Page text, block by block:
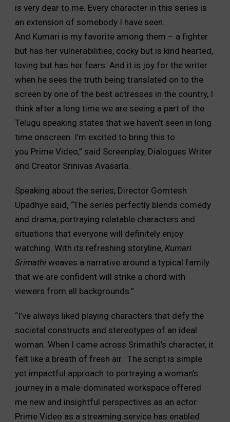
is very dear to me. Every character in this series is
an extension of somebody I have seen.
And Kumari is my favorite among them – a fighter
but has her vulnerabilities, cocky but is kind hearted,
loving but has her fears. And it is joy for the writer
when he sees the truth being translated on to the
screen by one of the best actresses in the country, I
think after a long time we are seeing a part of the
Telugu speaking states that we haven’t seen in long
time onscreen. I’m excited to bring this to
you Prime Video,” said Screenplay, Dialogues Writer
and Creator Srinivas Avasarla.
Speaking about the series, Director Gomtesh
Upadhye said, “The series perfectly blends comedy
and drama, portraying relatable characters and
situations that everyone will definitely enjoy
watching. With its refreshing storyline, Kumari
Srimathi weaves a narrative around a typical family
that we are confident will strike a chord with
viewers from all backgrounds.”
“I’ve always liked playing characters that defy the
societal constructs and stereotypes of an ideal
woman. When I came across Srimathi’s character, it
felt like a breath of fresh air. The script is simple
yet impactful approach to portraying a woman’s
journey in a male-dominated workspace offered
me new and insightful perspectives as an actor.
Prime Video as a streaming service has enabled